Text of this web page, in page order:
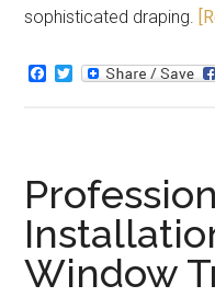
sophisticated draping.
Facebook
Twitter
Window